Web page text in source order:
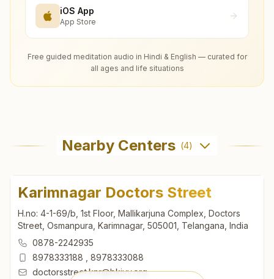
iOS App
App Store
Free guided meditation audio in Hindi & English — curated for
all ages and life situations
Nearby Centers (4)
Karimnagar Doctors Street
H.no: 4-1-69/b, 1st Floor, Mallikarjuna Complex, Doctors
Street, Osmanpura, Karimnagar, 505001, Telangana, India
0878-2242935
8978333188
8978333088
doctorsstreet.knr@bkivv.org